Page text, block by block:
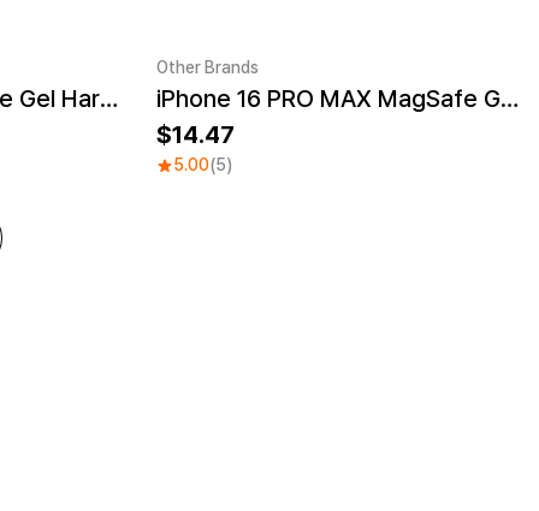
iPhone 16 PRO MagSafe Gel Hard Case UV Sale
Other Brands
iPhone 16 PRO MAX MagSafe Gel Hard Case
14.47
5.00(5)